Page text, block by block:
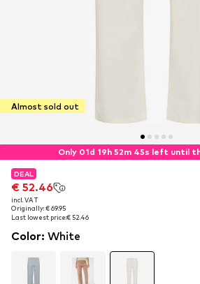
Almost sold out
Only 01d 19h 52m 45s left until
DEAL
€ 52.46
incl. VAT
Originally: € 69.95
Last lowest price:€ 52.46
DEAL
€ 52.46
incl. VAT
Originally: € 69.95
Last lowest price:€ 52.46
Color: White